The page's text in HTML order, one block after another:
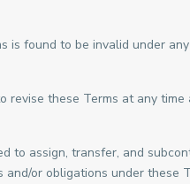
is found to be invalid under
revise these Terms at any
to assign, transfer, and
or obligations under these